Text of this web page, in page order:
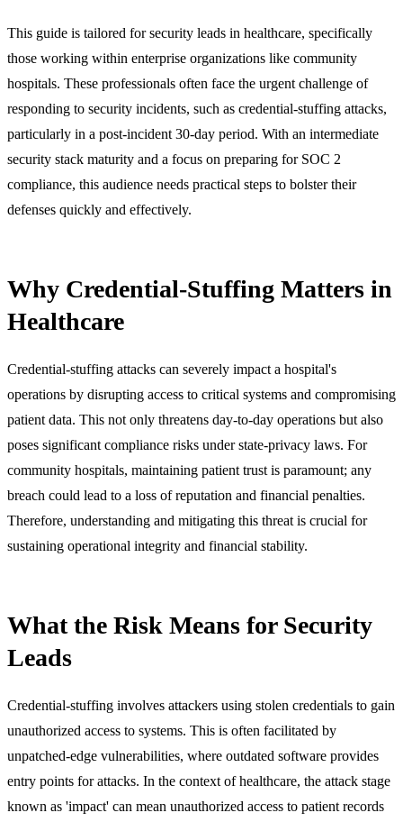
This guide is tailored for security leads in healthcare, specifically
those working within enterprise organizations like community
hospitals. These professionals often face the urgent challenge of
responding to security incidents, such as credential-stuffing attacks,
particularly in a post-incident 30-day period. With an intermediate
security stack maturity and a focus on preparing for SOC 2
compliance, this audience needs practical steps to bolster their
defenses quickly and effectively.
Why Credential-Stuffing Matters in
Healthcare
Credential-stuffing attacks can severely impact a hospital's
operations by disrupting access to critical systems and compromising
patient data. This not only threatens day-to-day operations but also
poses significant compliance risks under state-privacy laws. For
community hospitals, maintaining patient trust is paramount; any
breach could lead to a loss of reputation and financial penalties.
Therefore, understanding and mitigating this threat is crucial for
sustaining operational integrity and financial stability.
What the Risk Means for Security
Leads
Credential-stuffing involves attackers using stolen credentials to gain
unauthorized access to systems. This is often facilitated by
unpatched-edge vulnerabilities, where outdated software provides
entry points for attacks. In the context of healthcare, the attack stage
known as 'impact' can mean unauthorized access to patient records